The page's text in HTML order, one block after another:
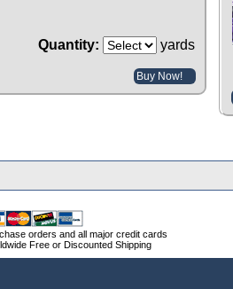
Quantity: yards
Buy Now!
orders and all major credit cards
Free or Discounted Shipping